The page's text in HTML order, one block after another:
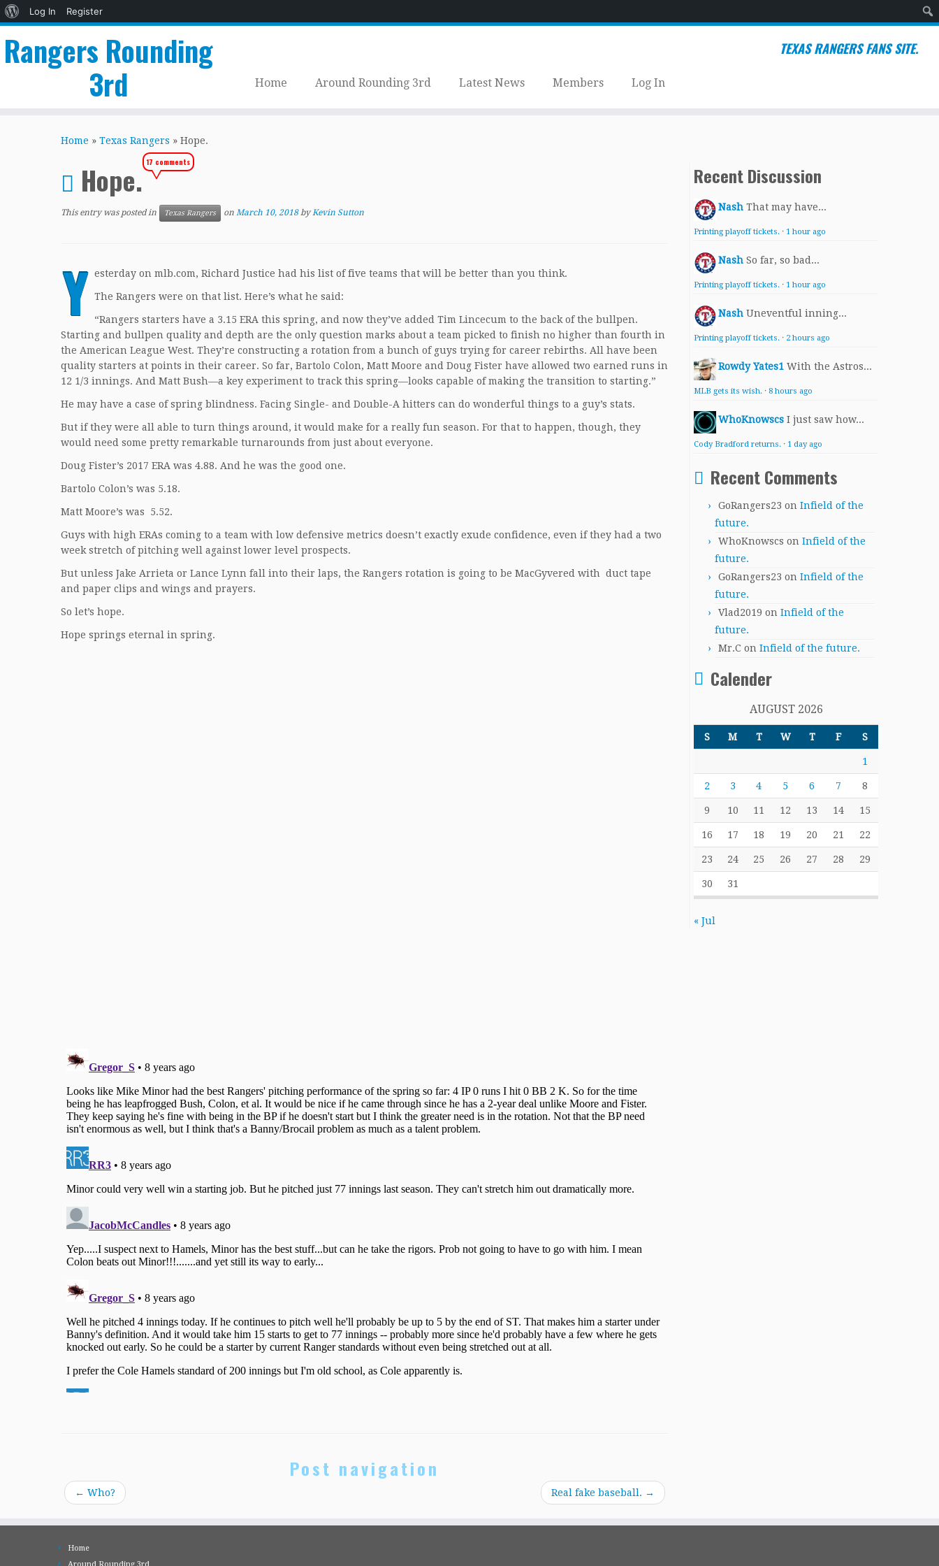
About
Log In
Register
Rangers Rounding
3rd
TEXAS RANGERS FANS SITE.
Home Around Rounding 3rd Latest News Members Log In
Home » Texas Rangers » Hope.
Hope.17 comments
This entry was posted in Texas Rangers on March 10, 2018 byKevin Sutton
Y esterday on mlb.com, Richard Justice had his list of five teams that will be better than you think.
The Rangers were on that list. Here’s what he said:
“Rangers starters have a 3.15 ERA this spring, and now they’ve added Tim Lincecum to the back of the bullpen.
Starting and bullpen quality and depth are the only question marks about a team picked to finish no higher than fourth in
the American League West. They’re constructing a rotation from a bunch of guys trying for career rebirths. All have been
quality starters at points in their career. So far, Bartolo Colon, Matt Moore and Doug Fister have allowed two earned runs in
12 1/3 innings. And Matt Bush—a key experiment to track this spring—looks capable of making the transition to starting.”
He may have a case of spring blindness. Facing Single- and Double-A hitters can do wonderful things to a guy’s stats.
But if they were all able to turn things around, it would make for a really fun season. For that to happen, though, they
would need some pretty remarkable turnarounds from just about everyone.
Doug Fister’s 2017 ERA was 4.88. And he was the good one.
Bartolo Colon’s was 5.18.
Matt Moore’s was 5.52.
Guys with high ERAs coming to a team with low defensive metrics doesn’t exactly exude confidence, even if they had a two
week stretch of pitching well against lower level prospects.
But unless Jake Arrieta or Lance Lynn fall into their laps, the Rangers rotation is going to be MacGyvered with duct tape
and paper clips and wings and prayers.
So let’s hope.
Hope springs eternal in spring.
Post navigation
← Who? Real fake baseball. →
Recent Discussion
Nash That may have...
Printing playoff tickets. · 1 hour ago
Nash So far, so bad...
Printing playoff tickets. · 1 hour ago
Nash Uneventful inning...
Printing playoff tickets. · 2 hours ago
Rowdy Yates1 With the Astros...
MLB gets its wish. · 8 hours ago
WhoKnowscs I just saw how...
Cody Bradford returns. · 1 day ago
Recent Comments
GoRangers23 on Infield of the
future.
WhoKnowscs on Infield of the
future.
GoRangers23 on Infield of the
future.
Vlad2019 on Infield of the
future.
Mr.C on Infield of the future.
Calender
AUGUST 2026
S M T W T F S
1
2 3 4 5 6 7 8
9 10 11 12 13 14 15
16 17 18 19 20 21 22
23 24 25 26 27 28 29
30 31
« Jul
Home